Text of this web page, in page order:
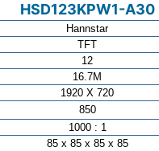
HSD123KPW1-A30
Hannstar
TFT
12
16.7M
1920 X 720
850
1000 : 1
85 x 85 x 85 x 85